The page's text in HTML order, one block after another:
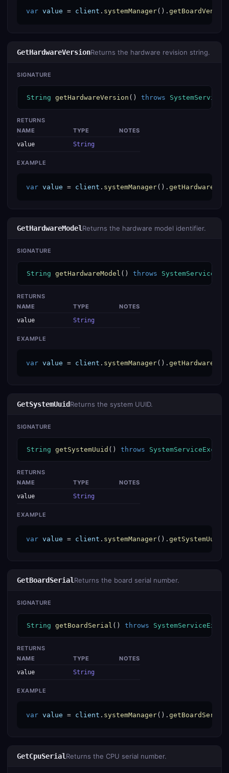
var value = client . systemManager(). getBoardVendor
GetHardwareVersionReturns the hardware revision string.
SIGNATURE
String getHardwareVersion () throws
RETURNS
NAME
TYPE
NOTES
value
String
EXAMPLE
var value = client . systemManager().
GetHardwareModel Returns the hardware model identifier.
SIGNATURE
String getHardwareModel () throws
RETURNS
NAME
TYPE
NOTES
value
String
EXAMPLE
var value = client . systemManager().
GetSystemUuidReturns the system UUID.
SIGNATURE
String getSystemUuid () throws
RETURNS
NAME
TYPE
NOTES
value
String
EXAMPLE
var value = client . systemManager(). getSystemUuid
GetBoardSerial Returns the board serial number.
SIGNATURE
String getBoardSerial () throws
RETURNS
NAME
TYPE
NOTES
value
String
EXAMPLE
var value = client . systemManager(). getBoardSerial
GetCpuSerial Returns the CPU serial number.